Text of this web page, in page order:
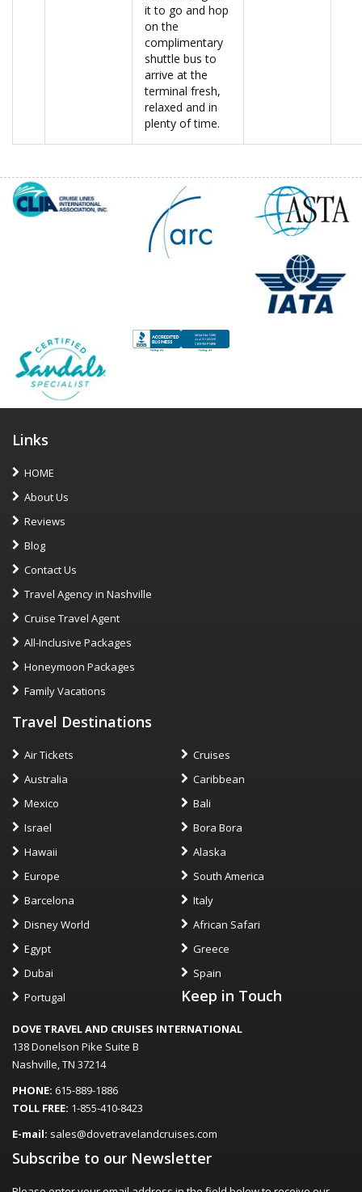
it to go and hop
on the
complimentary
shuttle bus to
arrive at the
terminal fresh,
relaxed and in
plenty of time.
Links
HOME
About Us
Reviews
Blog
Contact Us
Travel Agency in Nashville
Cruise Travel Agent
All-Inclusive Packages
Honeymoon Packages
Family Vacations
Travel Destinations
Air Tickets
Cruises
Australia
Caribbean
Mexico
Bali
Israel
Bora Bora
Hawaii
Alaska
Europe
South America
Barcelona
Italy
Disney World
African Safari
Egypt
Greece
Dubai
Spain
Portugal
Keep in Touch
DOVE TRAVEL AND CRUISES INTERNATIONAL
138 Donelson Pike Suite B
Nashville, TN 37214
PHONE: 615-889-1886
TOLL FREE: 1-855-410-8423
E-mail: sales@dovetravelandcruises.com
Subscribe to our Newsletter